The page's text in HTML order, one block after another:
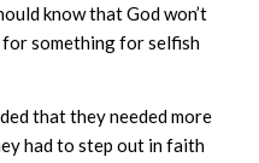
know that God won’t
for something for selfish
that they needed more
had to step out in faith